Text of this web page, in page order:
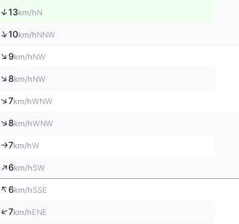
↑13km/hN
↑10km/hNNW
↑9km/hNW
↑8km/hNW
↑7km/hWNW
↑8km/hWNW
↑7km/hW
↑6km/hSW
↑6km/hSSE
↑7km/hENE